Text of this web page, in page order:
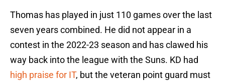
Thomas has played in just 110 games over the last
seven years combined. He did not appear in a
contest in the 2022-23 season and has clawed his
way back into the league with the Suns. KD had
high praise for IT, but the veteran point guard must